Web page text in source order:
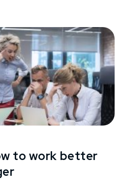
to work better